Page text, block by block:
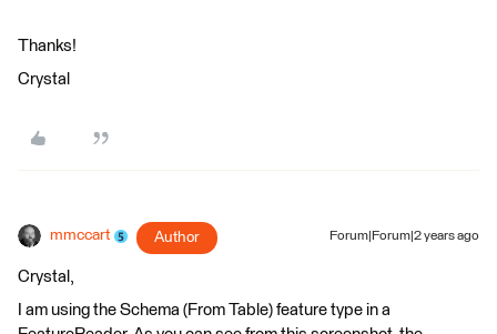
Thanks!
Crystal
mmccart Author Forum|Forum|2 years ago
Crystal,
I am using the Schema (From Table) feature type in a